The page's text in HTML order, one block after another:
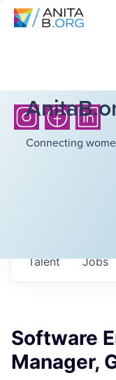
Connecting
Jobs
Talent
Software
Manager,